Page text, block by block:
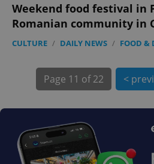
Weekend food festival in
Romanian community in
CULTURE / DAILY NEWS / FOOD &
Page 11 of 22 <